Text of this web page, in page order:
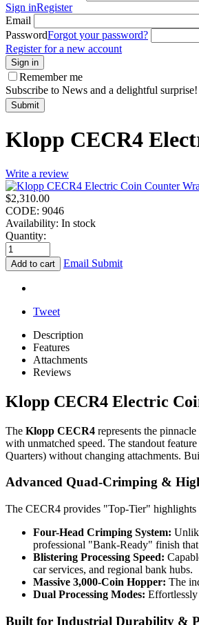
Sign inRegister
Email
PasswordForgot your password?
Register for a new account
Sign in
Remember me
Subscribe to News and a delightful surprise!
Submit
Klopp CECR4
Write a review
$2,310.00
CODE: 9046
Availability: In stock
Quantity:
Add to cart Email Submit
Tweet
Description
Features
Attachments
Reviews
Klopp CECR4 Electric
The Klopp CECR4 represents the
with unmatched speed. The standout
Quarters) without changing attachments.
Advanced Quad-Crimping &
The CECR4 provides "Top-Tier" highlights
Four-Head Crimping System:
professional "Bank-Ready" finish
Blistering Processing Speed:
car services, and regional bank hubs.
Massive 3,000-Coin Hopper: The
Dual Processing Modes:
Built for Industrial Durability &